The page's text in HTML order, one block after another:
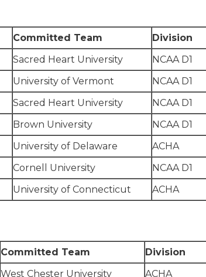
Committed Team Division
Sacred Heart University NCAA D1
University of Vermont NCAA D1
Sacred Heart University NCAA D1
Brown University NCAA D1
University of Delaware ACHA
Cornell University NCAA D1
University of Connecticut ACHA
Committed Team Division
West Chester University ACHA